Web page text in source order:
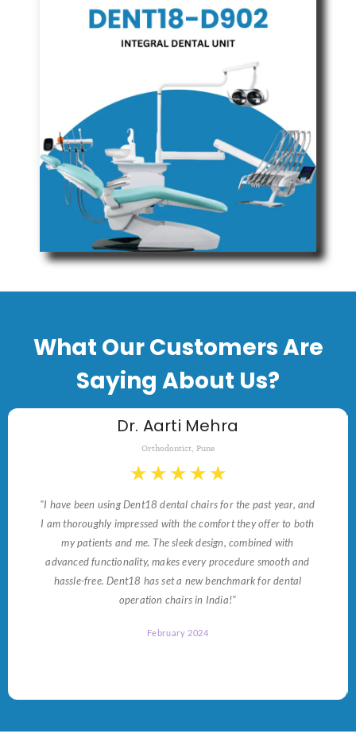
What Our Customers Are
Saying About Us?
Dr. Aarti Mehra
Orthodontist, Pune
★ ★ ★ ★ ★
"I have been using Dent18 dental chairs for the past year, and
I am thoroughly impressed with the comfort they offer to both
my patients and me. The sleek design, combined with
advanced functionality, makes every procedure smooth and
hassle-free. Dent18 has set a new benchmark for dental
operation chairs in India!"
February 2024